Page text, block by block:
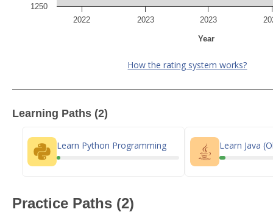
Year
2022 2023 2023
1250
How the rating system works?
Learning Paths (2)
Learn Python Programming Learn Java
Practice Paths (2)